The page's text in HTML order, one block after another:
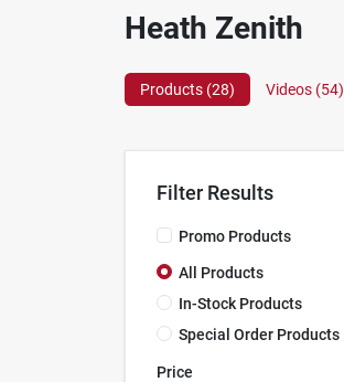
Heath Zenith
Products (28) Videos (54)
Filter Results
Promo Products
All Products
In-Stock Products
Special Order Products
Price